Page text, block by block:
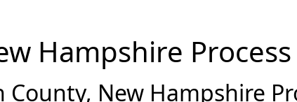
Hampshire
New Hampshire